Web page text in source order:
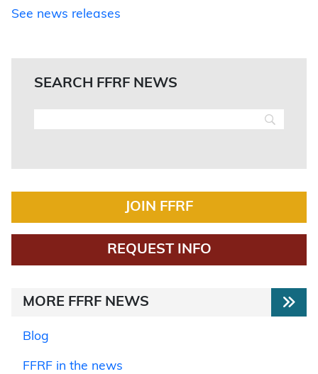
See news releases
SEARCH FFRF NEWS
JOIN FFRF
REQUEST INFO
MORE FFRF NEWS
Blog
FFRF in the news